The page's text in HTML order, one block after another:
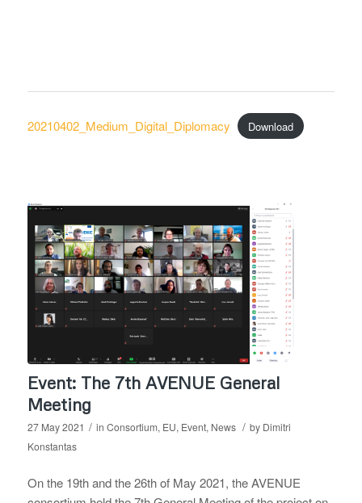
20210402_Medium_Digital_Diplomacy Download
Event: The 7th AVENUE General
Meeting
27 May 2021 / in Consortium, EU, Event, News / by Dimitri
Konstantas
On the 19th and the 26th of May 2021, the AVENUE